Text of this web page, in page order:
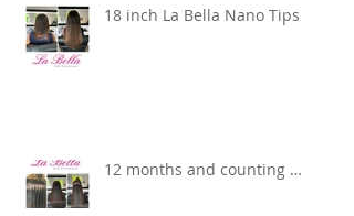
18 inch La Bella Nano Tips
12 months and counting …